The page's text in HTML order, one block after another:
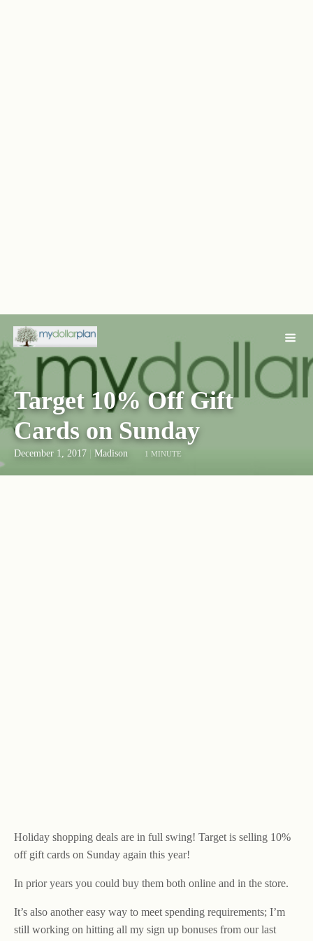
Target 10% Off Gift
Cards on Sunday
December 1, 2017 Madison 1 MINUTE
Holiday shopping deals are in full swing! Target is selling 10%
off gift cards on Sunday again this year!
In prior years you could buy them both online and in the store.
It’s also another easy way to meet spending requirements; I’m
still working on hitting all my sign up bonuses from our last